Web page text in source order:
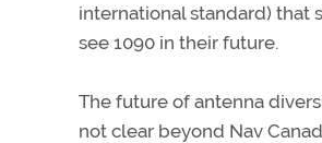
international standard) that
see 1090 in their future.
The future of antenna
not clear beyond Nav